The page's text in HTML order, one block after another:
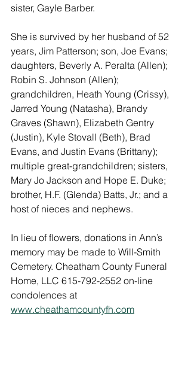
sister, Gayle Barber.
She is survived by her husband of 52
years, Jim Patterson; son, Joe Evans;
daughters, Beverly A. Peralta (Allen);
Robin S. Johnson (Allen);
grandchildren, Heath Young (Crissy),
Jarred Young (Natasha), Brandy
Graves (Shawn), Elizabeth Gentry
(Justin), Kyle Stovall (Beth), Brad
Evans, and Justin Evans (Brittany);
multiple great-grandchildren; sisters,
Mary Jo Jackson and Hope E. Duke;
brother, H.F. (Glenda) Batts, Jr.; and a
host of nieces and nephews.
In lieu of flowers, donations in Ann’s
memory may be made to Will-Smith
Cemetery. Cheatham County Funeral
Home, LLC 615-792-2552 on-line
condolences at
www.cheathamcountyfh.com